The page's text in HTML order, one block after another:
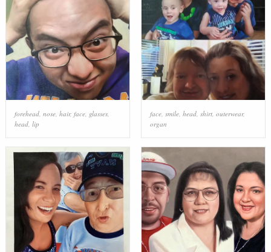
forehead, nose, hair, face, glasses,
head, lip
face, smile, head, shirt, outerwear,
organ